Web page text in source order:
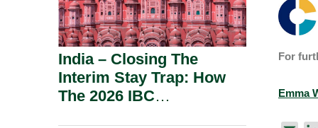
For
Emma
India – Closing The
Interim Stay Trap: How
The 2026 IBC